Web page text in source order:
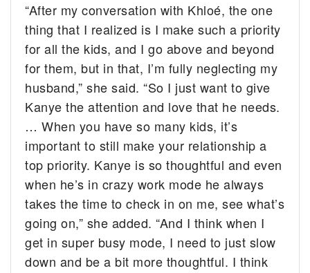
“After my conversation with Khloé, the one
thing that I realized is I make such a priority
for all the kids, and I go above and beyond
for them, but in that, I’m fully neglecting my
husband,” she said. “So I just want to give
Kanye the attention and love that he needs.
… When you have so many kids, it’s
important to still make your relationship a
top priority. Kanye is so thoughtful and even
when he’s in crazy work mode he always
takes the time to check in on me, see what’s
going on,” she added. “And I think when I
get in super busy mode, I need to just slow
down and be a bit more thoughtful. I think